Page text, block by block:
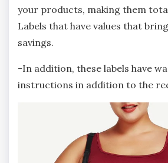
your products, making them
Labels that have values that
savings.
-In addition, these labels have
instructions in addition to the